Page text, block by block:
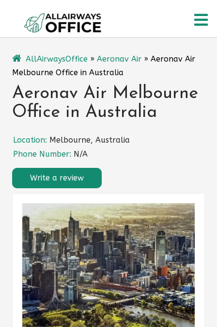
content
AllAirwaysOffice » Aeronav Air » Aeronav Air
Melbourne Office in Australia
Aeronav Air Melbourne
Office in Australia
Location: Melbourne, Australia
Phone Number: N/A
Write a review